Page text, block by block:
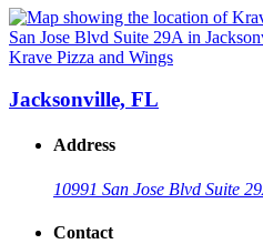
Krave Pizza and Wings
Jacksonville, FL
Address
10991 San Jose Blvd Suite
Contact